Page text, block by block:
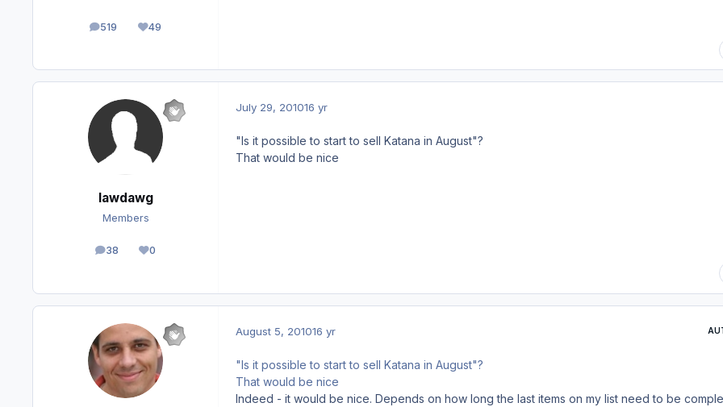
519
posts 49
Reputation
lawdawg
Members
38
posts 0
Reputation
July 29, 201016 yr
"Is it possible to start to sell Katana in August"?
That would be nice
August 5, 201016 yr
"Is it possible to start to sell Katana in August"?
That would be nice
Indeed - it would be nice. Depends on how long the last items on my list need to be